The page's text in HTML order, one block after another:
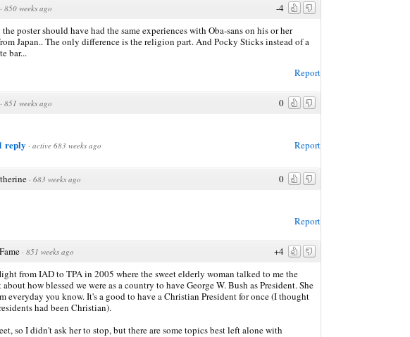
-4
· 850 weeks ago
poster should have had the same experiences with Oba-sans on his or her
Japan.. The only difference is the religion part. And Pocky Sticks instead of a
bar...
Report
0
· 851 weeks ago
Report
reply · active 683 weeks ago
0
· 683 weeks ago
Report
+4
· 851 weeks ago
from IAD to TPA in 2005 where the sweet elderly woman talked to me the
how blessed we were as a country to have George W. Bush as President. She
everyday you know. It's a good to have a Christian President for once (I thought
had been Christian).
so I didn't ask her to stop, but there are some topics best left alone with